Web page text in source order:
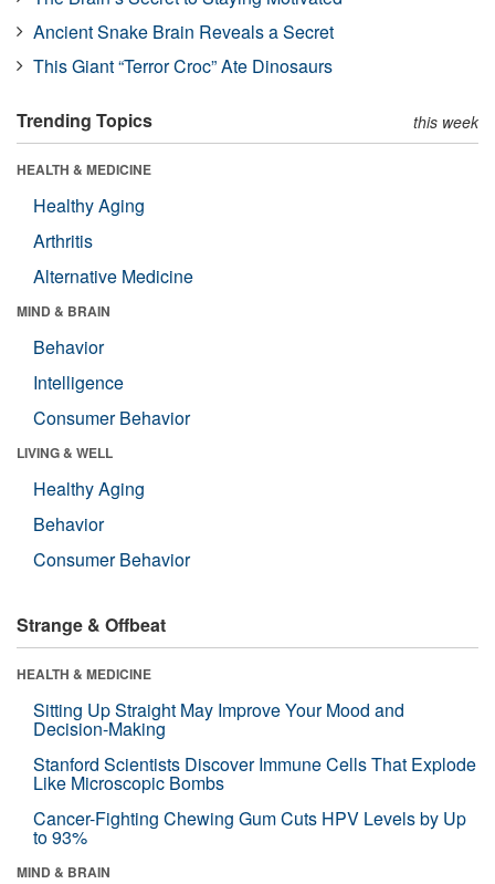
Ancient Snake Brain Reveals a Secret
This Giant “Terror Croc” Ate Dinosaurs
Trending Topics this week
HEALTH & MEDICINE
Healthy Aging
Arthritis
Alternative Medicine
MIND & BRAIN
Behavior
Intelligence
Consumer Behavior
LIVING & WELL
Healthy Aging
Behavior
Consumer Behavior
Strange & Offbeat
HEALTH & MEDICINE
Sitting Up Straight May Improve Your Mood and
Decision-Making
Stanford Scientists Discover Immune Cells That Explode
Like Microscopic Bombs
Cancer-Fighting Chewing Gum Cuts HPV Levels by Up
to 93%
MIND & BRAIN